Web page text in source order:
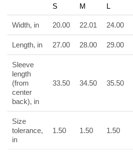
S M L
Width, in 20.00 22.01 24.00
Length, in 27.00 28.00 29.00
Sleeve
length
(from
center
back), in
33.50 34.50 35.50
Size
tolerance,
in
1.50 1.50 1.50